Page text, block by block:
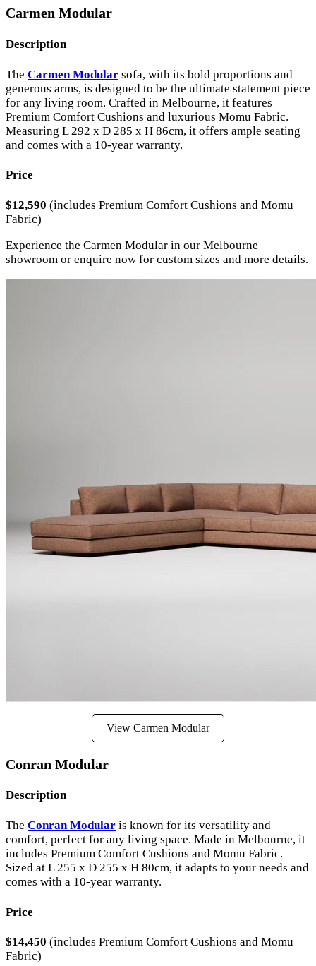
Carmen Modular
Description
The Carmen Modular sofa, with its bold proportions and
generous arms, is designed to be the ultimate statement piece
for any living room. Crafted in Melbourne, it features
Premium Comfort Cushions and luxurious Momu Fabric.
Measuring L 292 x D 285 x H 86cm, it offers ample seating
and comes with a 10-year warranty.
Price
$12,590 (includes Premium Comfort Cushions and Momu
Fabric)
Experience the Carmen Modular in our Melbourne
showroom or enquire now for custom sizes and more details.
View Carmen Modular
Conran Modular
Description
The Conran Modular is known for its versatility and
comfort, perfect for any living space. Made in Melbourne, it
includes Premium Comfort Cushions and Momu Fabric.
Sized at L 255 x D 255 x H 80cm, it adapts to your needs and
comes with a 10-year warranty.
Price
$14,450 (includes Premium Comfort Cushions and Momu
Fabric)